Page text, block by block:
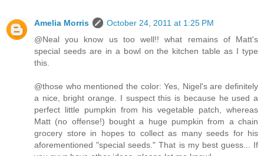
Amelia Morris
October 24, 2011 at 1:25 PM
@Neal you know us too well!! what remains of Matt's
special seeds are in a bowl on the kitchen table as I type
this.
@those who mentioned the color: Yes, Nigel's are definitely
a nice, bright orange. I suspect this is because he used a
perfect little pumpkin from his vegetable patch, whereas
Matt (no offense!) bought a huge pumpkin from a chain
grocery store in hopes to collect as many seeds for his
aforementioned "special seeds." That is my best guess... If